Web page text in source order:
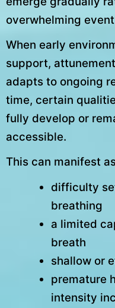
overwhelming
When early
support,
adapts to ongoing
time, certain
fully develop or
accessible.
This can manifest
difficulty
breathing
a limited
breath
shallow or
premature
intensity